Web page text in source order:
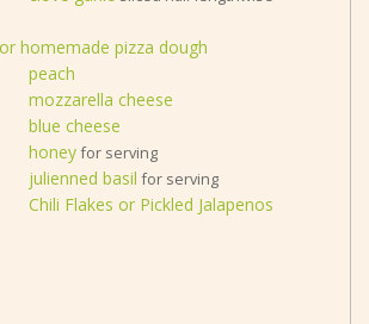
homemade pizza dough
peach
mozzarella cheese
blue cheese
honey for serving
julienned basil for serving
Chili Flakes or Pickled Jalapenos